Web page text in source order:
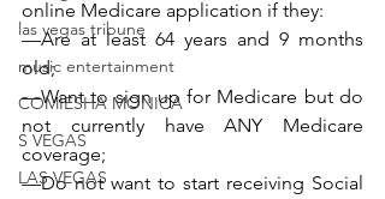
las vegas tribune
music entertainment
COMIESHA MONICA
S VEGAS
LAS VEGAS
online Medicare application if they:
—Are at least 64 years and 9 months
old;
—Want to sign up for Medicare but do
not currently have ANY Medicare
coverage;
—Do not want to start receiving Social